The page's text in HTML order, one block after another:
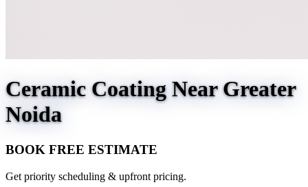
Ceramic Coating Near Greater
Noida
BOOK FREE ESTIMATE
Get priority scheduling & upfront pricing.